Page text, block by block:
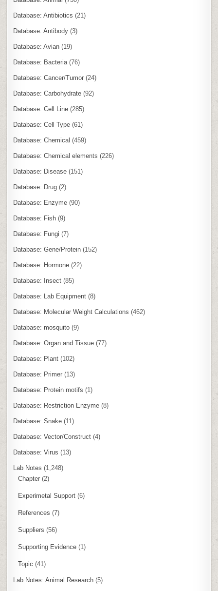
Database: Antibiotics (21)
Database: Antibody (3)
Database: Avian (19)
Database: Bacteria (76)
Database: Cancer/Tumor (24)
Database: Carbohydrate (92)
Database: Cell Line (285)
Database: Cell Type (61)
Database: Chemical (459)
Database: Chemical elements (226)
Database: Disease (151)
Database: Drug (2)
Database: Enzyme (90)
Database: Fish (9)
Database: Fungi (7)
Database: Gene/Protein (152)
Database: Hormone (22)
Database: Insect (85)
Database: Lab Equipment (8)
Database: Molecular Weight Calculations (462)
Database: mosquito (9)
Database: Organ and Tissue (77)
Database: Plant (102)
Database: Primer (13)
Database: Protein motifs (1)
Database: Restriction Enzyme (8)
Database: Snake (11)
Database: Vector/Construct (4)
Database: Virus (13)
Lab Notes (1,248)
Chapter (2)
Experimetal Support (6)
References (7)
Suppliers (56)
Supporting Evidence (1)
Topic (41)
Lab Notes: Animal Research (5)